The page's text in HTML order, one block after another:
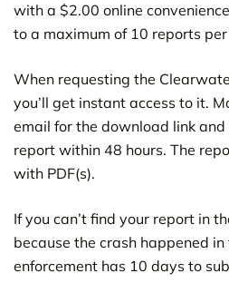
with a $2.00 online
to a maximum of 10 reports
When requesting the
you’ll get instant access to it.
email for the download link
report within 48 hours. The
with PDF(s).
If you can’t find your report in
because the crash happened
enforcement has 10 days to